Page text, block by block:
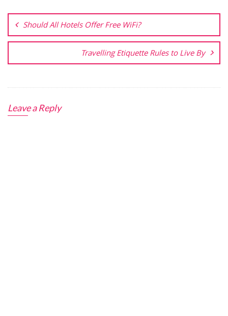
navigation
Should All Hotels Offer Free WiFi?
Travelling Etiquette Rules to Live By
Leave a Reply